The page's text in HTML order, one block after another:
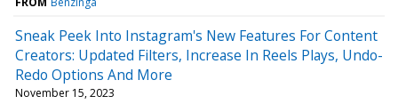
Sneak Peek Into Instagram's New Features For Content
Creators: Updated Filters, Increase In Reels Plays, Undo-
Redo Options And More
November 15, 2023